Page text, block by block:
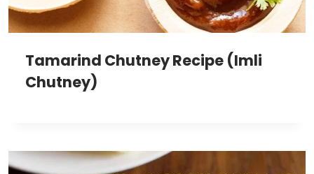
Tamarind Chutney Recipe (Imli
Chutney)